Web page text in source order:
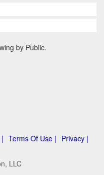
by Public.
Terms Of Use | Privacy |
LLC